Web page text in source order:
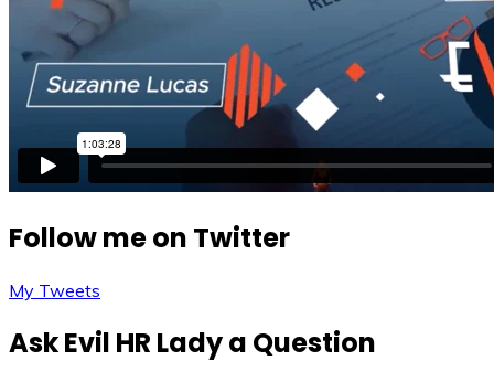
Follow me on Twitter
My Tweets
Ask Evil HR Lady a Question